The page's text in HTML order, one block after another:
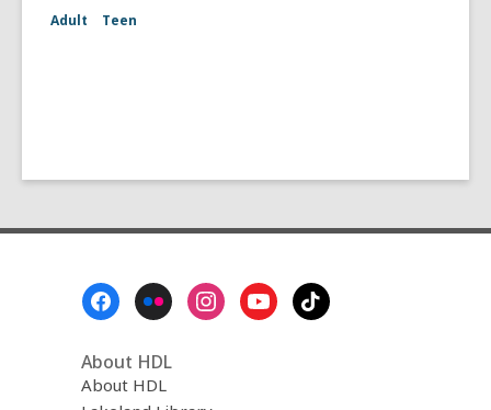
Adult Teen
About HDL
About HDL